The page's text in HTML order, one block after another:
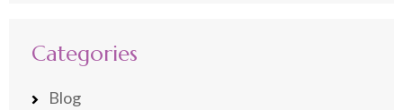
Categories
Blog